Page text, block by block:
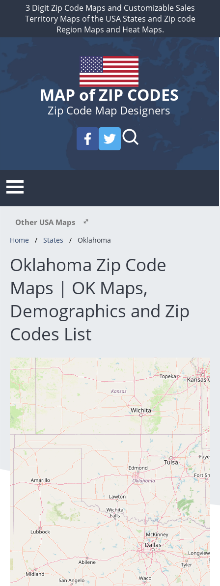
3 Digit Zip Code Maps and Customizable Sales
Territory Maps of the USA States and Zip code
Region Maps and Heat Maps.
MAP of ZIP CODES
Zip Code Map Designers
Other USA Maps
Home States Oklahoma
Oklahoma Zip Code
Maps | OK Maps,
Demographics and Zip
Codes List